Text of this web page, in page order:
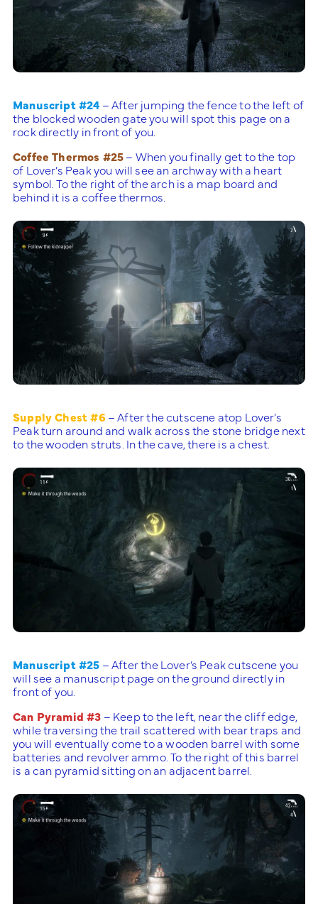
Manuscript #24 – After jumping the fence to the left of
the blocked wooden gate you will spot this page on a
rock directly in front of you.
Coffee Thermos #25– When you finally get to the top
of Lover’s Peak you will see an archway with a heart
symbol. To the right of the arch is a map board and
behind it is a coffee thermos.
Supply Chest #6– After the cutscene atop Lover’s
Peak turn around and walk across the stone bridge next
to the wooden struts. In the cave, there is a chest.
Manuscript #25 – After the Lover’s Peak cutscene you
will see a manuscript page on the ground directly in
front of you.
Can Pyramid #3 – Keep to the left, near the cliff edge,
while traversing the trail scattered with bear traps and
you will eventually come to a wooden barrel with some
batteries and revolver ammo. To the right of this barrel
is a can pyramid sitting on an adjacent barrel.